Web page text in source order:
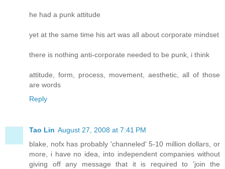
he had a punk attitude
yet at the same time his art was all about corporate mindset
there is nothing anti-corporate needed to be punk, i think
attitude, form, process, movement, aesthetic, all of those
are words
Reply
Tao Lin August 27, 2008 at 7:41 PM
blake, nofx has probably 'channeled' 5-10 million dollars, or
more, i have no idea, into independent companies without
giving off any message that it is required to 'join the